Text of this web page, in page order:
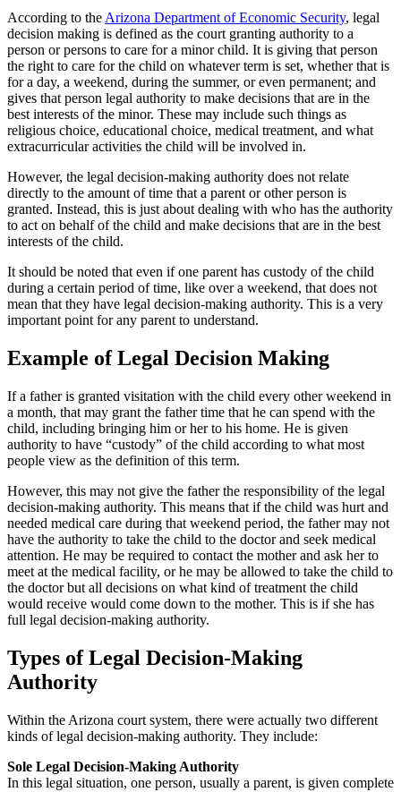
According to the Arizona Department of Economic Security, legal
decision making is defined as the court granting authority to a
person or persons to care for a minor child. It is giving that person
the right to care for the child on whatever term is set, whether that is
for a day, a weekend, during the summer, or even permanent; and
gives that person legal authority to make decisions that are in the
best interests of the minor. These may include such things as
religious choice, educational choice, medical treatment, and what
extracurricular activities the child will be involved in.
However, the legal decision-making authority does not relate
directly to the amount of time that a parent or other person is
granted. Instead, this is just about dealing with who has the authority
to act on behalf of the child and make decisions that are in the best
interests of the child.
It should be noted that even if one parent has custody of the child
during a certain period of time, like over a weekend, that does not
mean that they have legal decision-making authority. This is a very
important point for any parent to understand.
Example of Legal Decision Making
If a father is granted visitation with the child every other weekend in
a month, that may grant the father time that he can spend with the
child, including bringing him or her to his home. He is given
authority to have “custody” of the child according to what most
people view as the definition of this term.
However, this may not give the father the responsibility of the legal
decision-making authority. This means that if the child was hurt and
needed medical care during that weekend period, the father may not
have the authority to take the child to the doctor and seek medical
attention. He may be required to contact the mother and ask her to
meet at the medical facility, or he may be allowed to take the child to
the doctor but all decisions on what kind of treatment the child
would receive would come down to the mother. This is if she has
full legal decision-making authority.
Types of Legal Decision-Making
Authority
Within the Arizona court system, there were actually two different
kinds of legal decision-making authority. They include:
Sole Legal Decision-Making Authority
In this legal situation, one person, usually a parent, is given complete